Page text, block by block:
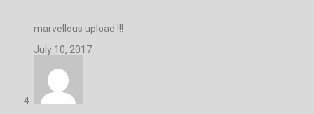
marvellous upload !!!
July 10, 2017